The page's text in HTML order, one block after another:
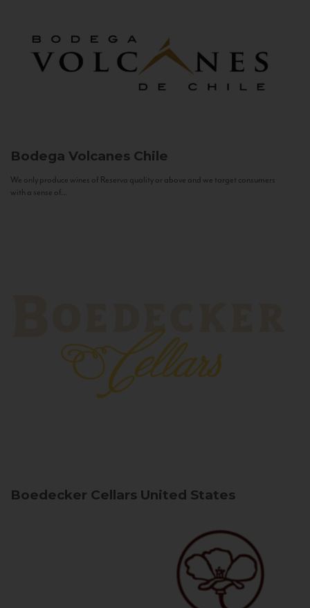
Bodega Volcanes Chile
We only produce wines of Reserva quality or above and we target consumers
with a sense of...
Boedecker Cellars United States